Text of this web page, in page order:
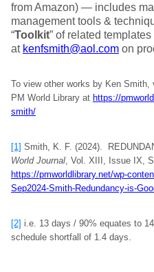
from Amazon) — includes
management tools &
“Toolkit” of related
at kenfsmith@aol.com on
To view other works by Ken
PM World Library at https://
smith/
[1] Smith, K. F. (2024).
World Journal , Vol. XIII, Issue IX,
https://pmworldlibrary.net/wp-
Sep2024-Smith-Redundancy-is-
[2] i.e. 13 days / 90% equates to
schedule shortfall of 1.4 days.